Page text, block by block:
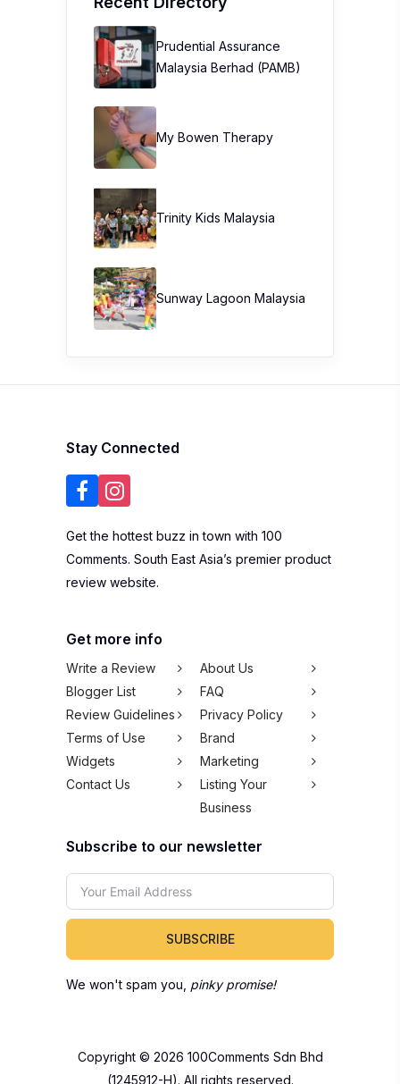
Prudential Assurance
Malaysia Berhad (PAMB)
My Bowen Therapy
Trinity Kids Malaysia ​
Sunway Lagoon Malaysia
Stay Connected
Get the hottest buzz in town with 100
Comments. South East Asia’s premier product
review website.
Get more info
Write a Review
About Us
Blogger List
FAQ
Review Guidelines
Privacy Policy
Terms of Use
Brand
Widgets
Marketing
Contact Us
Listing Your
Business
Subscribe to our newsletter
SUBSCRIBE
We won't spam you, pinky promise!
Copyright © 2026 100Comments Sdn Bhd
(1245912-H). All rights reserved.